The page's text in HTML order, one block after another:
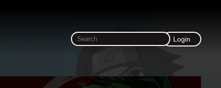
Login